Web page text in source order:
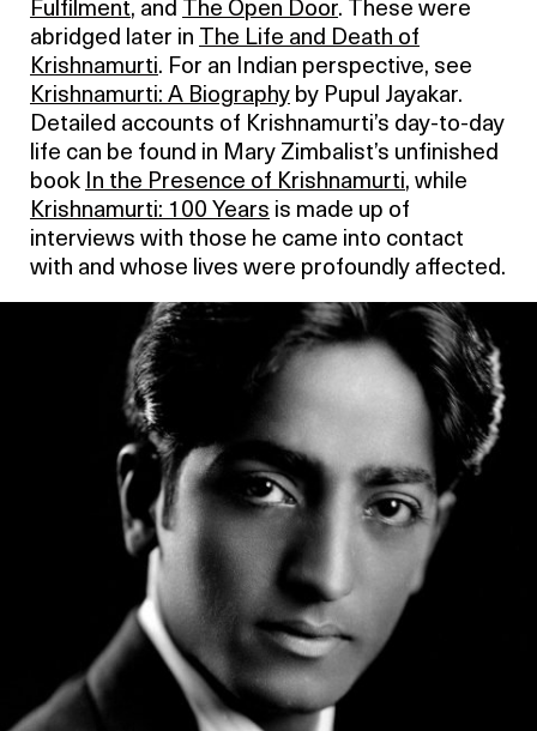
Fulfilment, and The Open Door. These were
abridged later in The Life and Death of
Krishnamurti. For an Indian perspective, see
Krishnamurti: A Biography by Pupul Jayakar.
Detailed accounts of Krishnamurti’s day-to-day
life can be found in Mary Zimbalist’s unfinished
book In the Presence of Krishnamurti, while
Krishnamurti: 100 Years is made up of
interviews with those he came into contact
with and whose lives were profoundly affected.